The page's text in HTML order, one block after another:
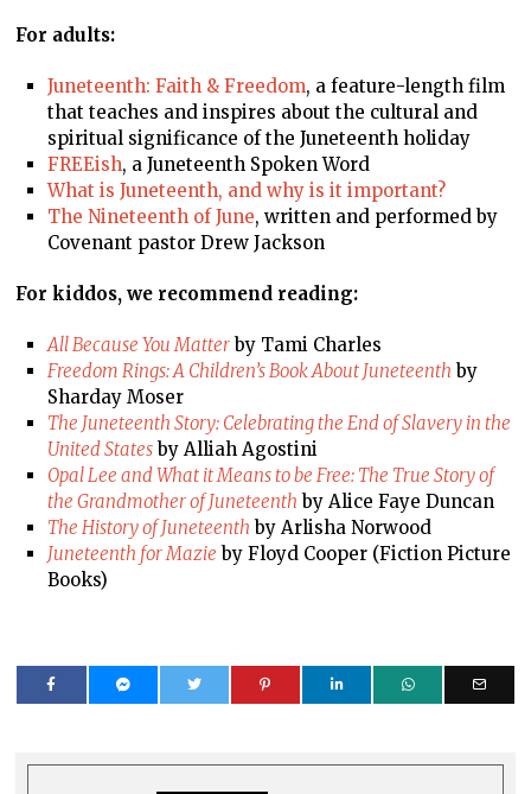
For adults:
Juneteenth: Faith & Freedom, a feature-length film
that teaches and inspires about the cultural and
spiritual significance of the Juneteenth holiday
FREEish, a Juneteenth Spoken Word
What is Juneteenth, and why is it important?
The Nineteenth of June, written and performed by
Covenant pastor Drew Jackson
For kiddos, we recommend reading:
All Because You Matterby Tami Charles
Freedom Rings: A Children’s Book About Juneteenth by
Sharday Moser
The Juneteenth Story: Celebrating the End of Slavery in the
United Statesby Alliah Agostini
Opal Lee and What it Means to be Free: The True Story of
the Grandmother of Juneteenth by Alice Faye Duncan
The History of Juneteenth by Arlisha Norwood
Juneteenth for Mazie by Floyd Cooper (Fiction Picture
Books)